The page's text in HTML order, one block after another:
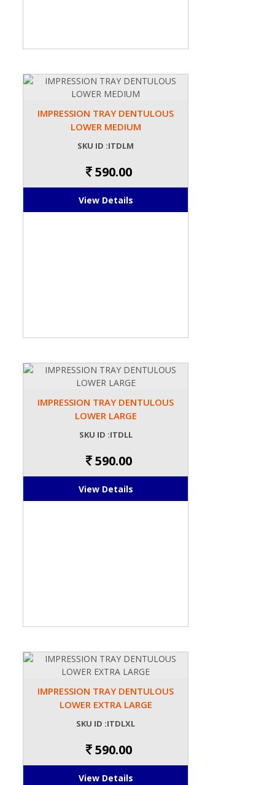
IMPRESSION TRAY DENTULOUS
LOWER MEDIUM
SKU ID :ITDLM
590.00
View Details
IMPRESSION TRAY DENTULOUS
LOWER LARGE
SKU ID :ITDLL
590.00
View Details
IMPRESSION TRAY DENTULOUS
LOWER EXTRA LARGE
SKU ID :ITDLXL
590.00
View Details